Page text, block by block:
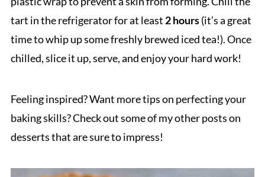
tart in the refrigerator for at least 2 hours(it’s a great
time to whip up some freshly brewed iced tea!). Once
chilled, slice it up, serve, and enjoy your hard work!
Feeling inspired? Want more tips on perfecting your
baking skills? Check out some of my other posts on
desserts that are sure to impress!